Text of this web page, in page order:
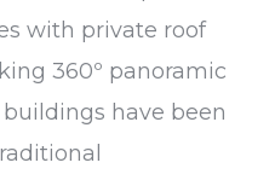
with private roof
360º panoramic
have been